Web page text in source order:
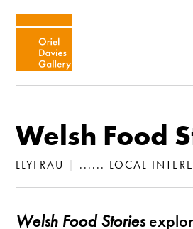
Welsh Food
LLYFRAU | ...... LOCAL
Welsh Food Stories